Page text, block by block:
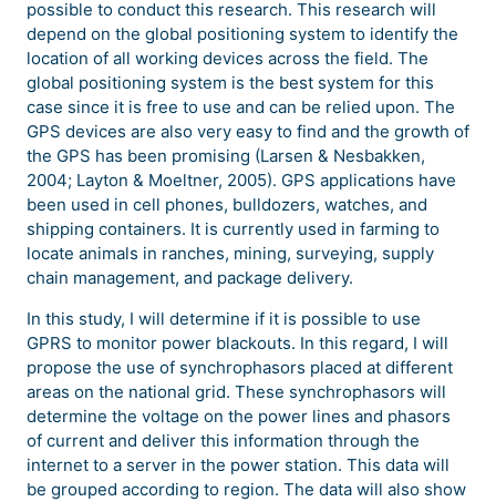
possible to conduct this research. This research will
depend on the global positioning system to identify the
location of all working devices across the field. The
global positioning system is the best system for this
case since it is free to use and can be relied upon. The
GPS devices are also very easy to find and the growth of
the GPS has been promising (Larsen & Nesbakken,
2004; Layton & Moeltner, 2005). GPS applications have
been used in cell phones, bulldozers, watches, and
shipping containers. It is currently used in farming to
locate animals in ranches, mining, surveying, supply
chain management, and package delivery.
In this study, I will determine if it is possible to use
GPRS to monitor power blackouts. In this regard, I will
propose the use of synchrophasors placed at different
areas on the national grid. These synchrophasors will
determine the voltage on the power lines and phasors
of current and deliver this information through the
internet to a server in the power station. This data will
be grouped according to region. The data will also show